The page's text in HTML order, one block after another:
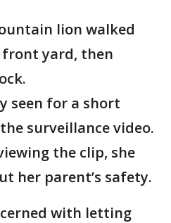
lion walked
front yard, then
seen for a short
surveillance video.
the clip, she
her parent’s safety.
with letting